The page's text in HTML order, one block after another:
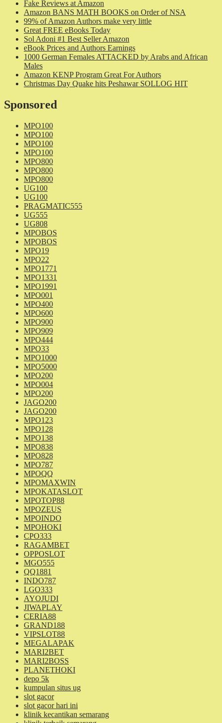
Fake Reviews at Amazon
Amazon BANS MATH BOOKS on Order of NSA
99% of Amazon Authors make very little
Great FREE eBooks Today
Sol Adoni #1 Best Seller Amazon
eBook Prices and Authors Earnings
1000 German Females ATTACKED by Arabs and African
Males
Amazon KENP Program Great For Authors
Christmas Day Quake hits Peshawar SOLLOG HIT
Sponsored
MPO100
MPO100
MPO100
MPO100
MPO800
MPO800
MPO800
UG100
UG100
PRAGMATIC555
UG555
UG808
MPOBOS
MPOBOS
MPO19
MPO22
MPO1771
MPO1331
MPO1991
MPO001
MPO400
MPO600
MPO900
MPO909
MPO444
MPO33
MPO1000
MPO5000
MPO200
MPO004
MPO200
JAGO200
JAGO200
MPO123
MPO128
MPO138
MPO838
MPO828
MPO787
MPOQQ
MPOMAXWIN
MPOKATASLOT
MPOTOP88
MPOZEUS
MPOINDO
MPOHOKI
CPO333
RAGAMBET
OPPOSLOT
MGO555
QQ1881
INDO787
LGO333
AYOJUDI
JIWAPLAY
CERIA88
GRAND188
VIPSLOT88
MEGALAPAK
MARI2BET
MARI2BOSS
PLANETHOKI
depo 5k
kumpulan situs ug
slot gacor
slot gacor hari ini
klinik kecantikan semarang